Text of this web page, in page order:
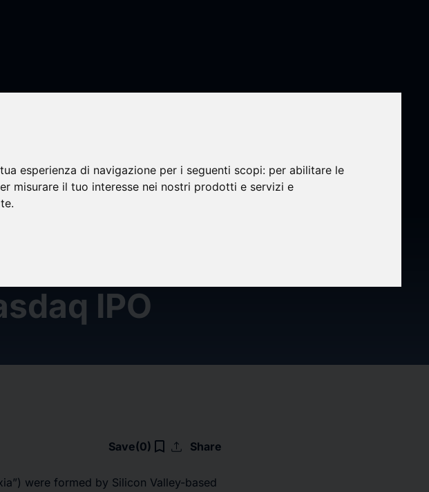
esperienza di navigazione per i seguenti scopi: per abilitare le
misurare il tuo interesse nei nostri prodotti e servizi e
.
US
IPO
Save(0) bookmark_border upload Share
were formed by Silicon Valley-based